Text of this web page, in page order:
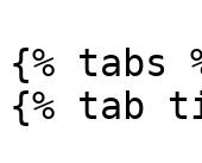
{% tabs
{% tab